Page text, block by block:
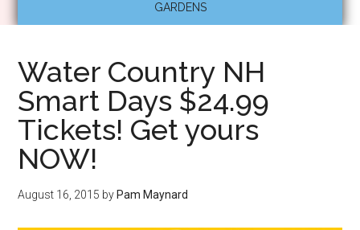
GARDENS
Water Country NH
Smart Days $24.99
Tickets! Get yours
NOW!
August 16, 2015 by Pam Maynard